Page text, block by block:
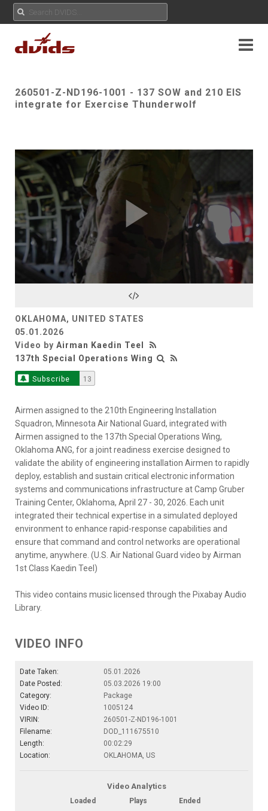
260501-Z-ND196-1001 - 137 SOW and 210 EIS
integrate for Exercise Thunderwolf
Play
Video
OKLAHOMA, UNITED STATES
05.01.2026
Video by Airman Kaedin Teel
137th Special Operations Wing
Subscribe 13
Airmen assigned to the 210th Engineering Installation
Squadron, Minnesota Air National Guard, integrated with
Airmen assigned to the 137th Special Operations Wing,
Oklahoma ANG, for a joint readiness exercise designed to
validate the ability of engineering installation Airmen to rapidly
deploy, establish and sustain critical electronic information
systems and communications infrastructure at Camp Gruber
Training Center, Oklahoma, April 27 - 30, 2026. Each unit
integrated their technical expertise in a simulated deployed
environment to enhance rapid-response capabilities and
ensure that command and control networks are operational
anytime, anywhere. (U.S. Air National Guard video by Airman
1st Class Kaedin Teel)
This video contains music licensed through the Pixabay Audio
Library.
VIDEO INFO
Date Taken:
05.01.2026
Date Posted:
05.03.2026 19:00
Category:
Package
Video ID:
1005124
VIRIN:
260501-Z-ND196-1001
Filename:
DOD_111675510
Length:
00:02:29
Location:
OKLAHOMA, US
Video Analytics
Loaded Plays
Ended